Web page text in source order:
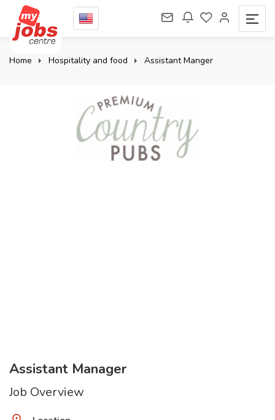
Home Hospitality and food Assistant Manger
Assistant Manager
Job Overview